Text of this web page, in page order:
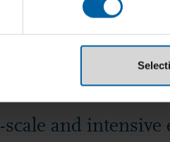
and intensive